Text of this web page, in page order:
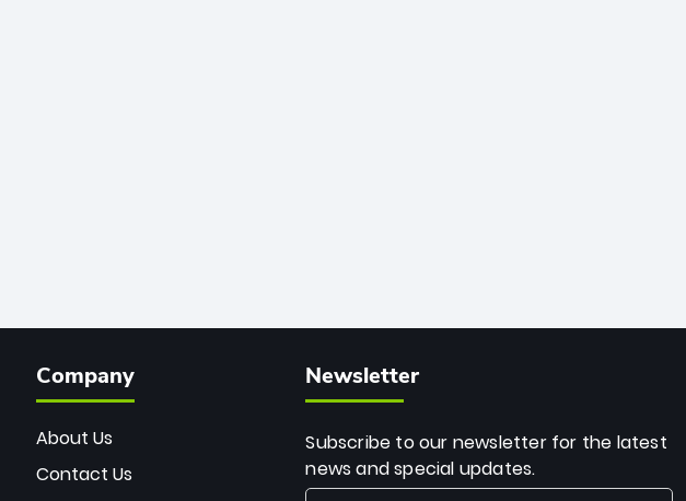
Company
About Us
Contact Us
Newsletter
Subscribe to our newsletter for the latest
news and special updates.